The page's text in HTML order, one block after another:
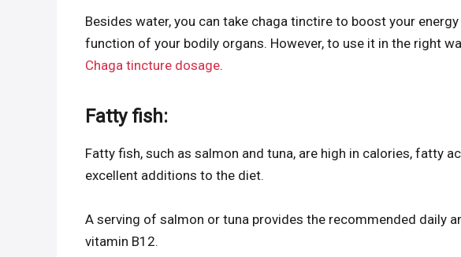
Besides water, you can take chaga tinctire to boost your
function of your bodily organs. However, to use it in the right
Chaga tincture dosage.
Fatty fish:
Fatty fish, such as salmon and tuna, are high in calories, fatty
excellent additions to the diet.
A serving of salmon or tuna provides the recommended daily
vitamin B12.